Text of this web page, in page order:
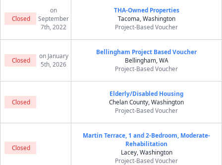
Closed
on
September
7th, 2022
THA-Owned Properties
Tacoma, Washington
Project-Based Voucher
Closed
on January
5th, 2026
Bellingham Project Based Voucher
Bellingham, WA
Project-Based Voucher
Closed
Elderly/Disabled Housing
Chelan County, Washington
Project-Based Voucher
Closed
Martin Terrace, 1 and 2-Bedroom, Moderate-
Rehabilitation
Lacey, Washington
Project-Based Voucher